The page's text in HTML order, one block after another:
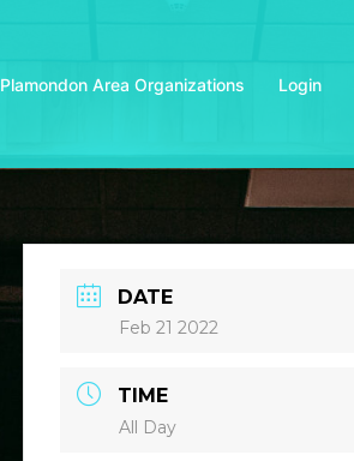
Plamondon Area Organizations Login
DATE
Feb 21 2022
TIME
All Day